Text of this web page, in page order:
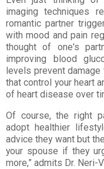
imaging techniques
romantic partner
with mood and pain
thought of one's
improving blood
levels prevent
that control your heart
of heart disease over
Of course, the right
adopt healthier
advice they want but
your spouse if they
more,” admits Dr. Neri-